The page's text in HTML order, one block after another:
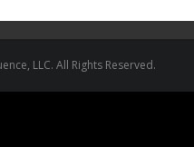
LLC. All Rights Reserved.